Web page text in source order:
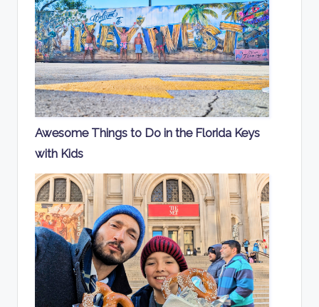
Awesome Things to Do in the Florida Keys
with Kids